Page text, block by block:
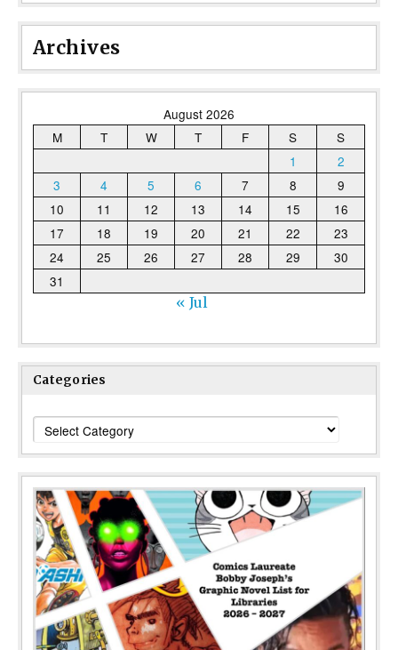
Archives
August 2026
M
T W T F S
S
1
2
3
4 5 6 7 8
9
10
11 12 13 14 15
16
17
18 19 20 21 22
23
24
25 26 27 28 29
30
31
« Jul
Categories
Categories